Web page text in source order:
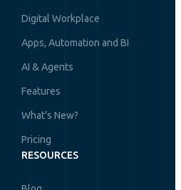
Digital Workplace
Apps, Automation and BI
AI & Agents
Features
What's New?
Pricing
RESOURCES